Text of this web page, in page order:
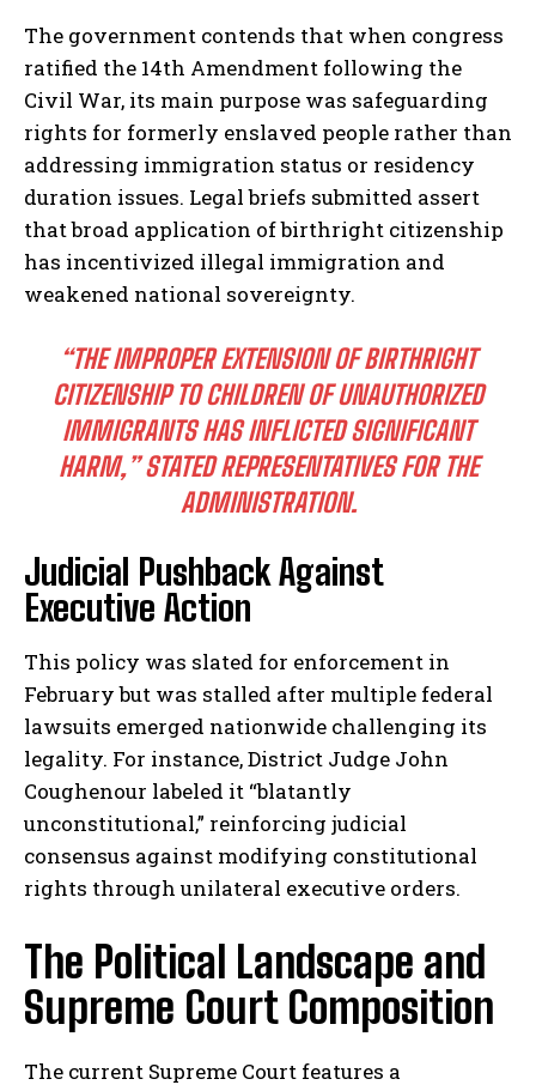
The government contends that when congress
ratified the 14th Amendment following the
Civil War, its main purpose was safeguarding
rights for formerly enslaved people rather than
addressing immigration status or residency
duration issues. Legal briefs submitted assert
that broad application of birthright citizenship
has incentivized illegal immigration and
weakened national sovereignty.
“THE IMPROPER EXTENSION OF BIRTHRIGHT
CITIZENSHIP TO CHILDREN OF UNAUTHORIZED
IMMIGRANTS HAS INFLICTED SIGNIFICANT
HARM,” STATED REPRESENTATIVES FOR THE
ADMINISTRATION.
Judicial Pushback Against
Executive Action
This policy was slated for enforcement in
February but was stalled after multiple federal
lawsuits emerged nationwide challenging its
legality. For instance, District Judge John
Coughenour labeled it “blatantly
unconstitutional,” reinforcing judicial
consensus against modifying constitutional
rights through unilateral executive orders.
The Political Landscape and
Supreme Court Composition
The current Supreme Court features a